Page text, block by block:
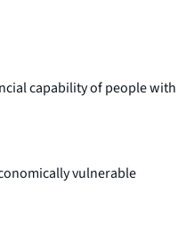
capability of people with
vulnerable